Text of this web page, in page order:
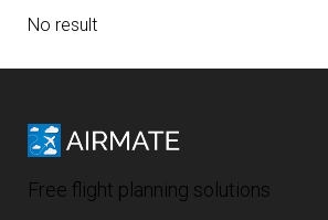
No result
Free flight planning solutions